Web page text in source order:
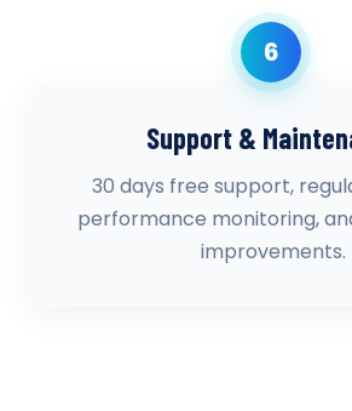
6
Support &
30 days free support,
performance monitoring,
improvements.